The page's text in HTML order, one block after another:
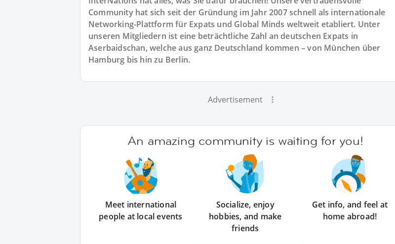
Community hat sich seit der Gründung im Jahr 2007 schnell als internationale
Networking-Plattform für Expats und Global Minds weltweit etabliert. Unter
unseren Mitgliedern ist eine beträchtliche Zahl an deutschen Expats in
Aserbaidschan, welche aus ganz Deutschland kommen – von München über
Hamburg bis hin zu Berlin.
Advertisement
An amazing community is waiting for you!
Meet international
people at local events
Socialize, enjoy
hobbies, and make
friends
Get info, and feel at
home abroad!